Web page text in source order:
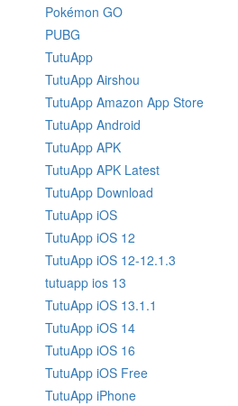
Pokémon GO
PUBG
TutuApp
TutuApp Airshou
TutuApp Amazon App Store
TutuApp Android
TutuApp APK
TutuApp APK Latest
TutuApp Download
TutuApp iOS
TutuApp iOS 12
TutuApp iOS 12-12.1.3
tutuapp ios 13
TutuApp iOS 13.1.1
TutuApp iOS 14
TutuApp iOS 16
TutuApp iOS Free
TutuApp iPhone